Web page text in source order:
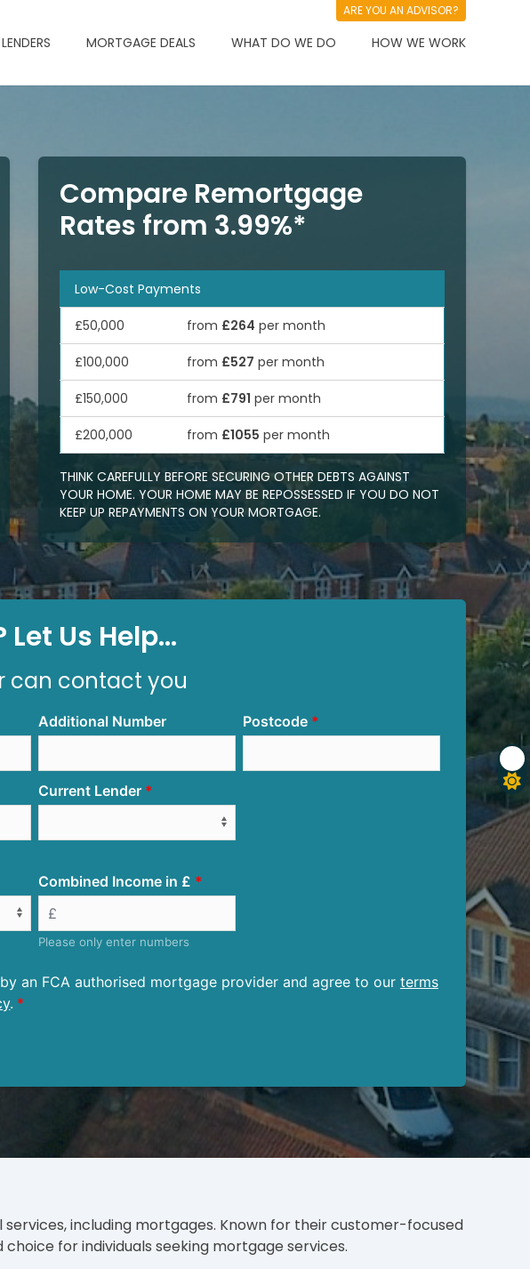
ARE YOU AN ADVISOR?
MORTGAGE DEALS WHAT DO WE DO HOW WE WORK
Compare Remortgage
Rates from 3.99%*
Low-Cost Payments
£50,000 from £264 per month
£100,000 from £527 per month
£150,000 from £791 per month
£200,000 from £1055 per month
THINK CAREFULLY BEFORE SECURING OTHER DEBTS AGAINST
YOUR HOME. YOUR HOME MAY BE REPOSSESSED IF YOU DO NOT
KEEP UP REPAYMENTS ON YOUR MORTGAGE.
Us Help...
can contact you
Additional Number Postcode
Current Lender
Combined Income in £
Please only enter numbers
an FCA authorised mortgage provider and agree to our terms
.
including mortgages. Known for their customer-focused
for individuals seeking mortgage services.